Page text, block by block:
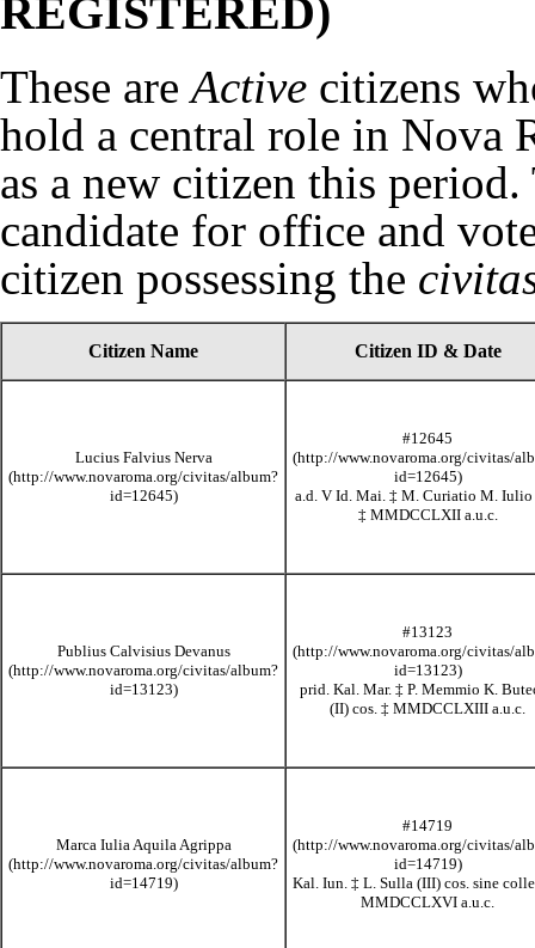
REGISTERED)
These areActive citizens
hold a central role in Nova
as a new citizen this
candidate for office and
citizen possessing the
Citizen Name Citizen ID & Date
Lucius Falvius Nerva
#12645
a.d. V Id. Mai. ‡ M. Curiatio M. Iulio
‡ MMDCCLXII a.u.c.
Publius Calvisius Devanus
#13123
prid. Kal. Mar. ‡ P. Memmio K.
(II) cos. ‡ MMDCCLXIII a.u.c.
Marca Iulia Aquila Agrippa
#14719
Kal. Iun. ‡ L. Sulla (III) cos. sine
MMDCCLXVI a.u.c.